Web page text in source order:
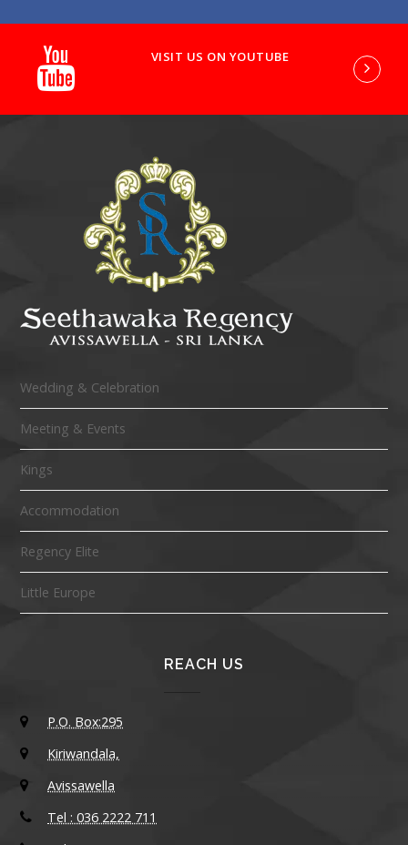
VISIT US ON YOUTUBE
Wedding & Celebration
Meeting & Events
Kings
Accommodation
Regency Elite
Little Europe
REACH US
P.O. Box:295
Kiriwandala,
Avissawella
Tel : 036 2222 711